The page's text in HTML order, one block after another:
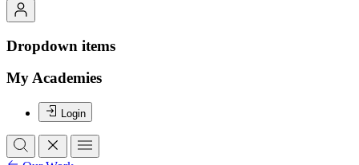
Dropdown items
My Academies
Login